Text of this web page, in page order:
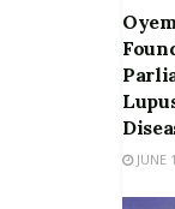
JUNE